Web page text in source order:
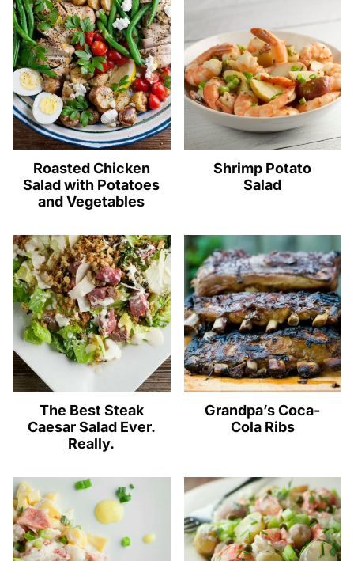
Roasted Chicken
Salad with Potatoes
and Vegetables
Shrimp Potato
Salad
The Best Steak
Caesar Salad Ever.
Really.
Grandpa’s Coca-
Cola Ribs